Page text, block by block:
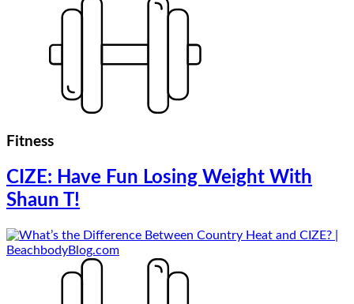
Fitness
CIZE: Have Fun Losing Weight With
Shaun T!